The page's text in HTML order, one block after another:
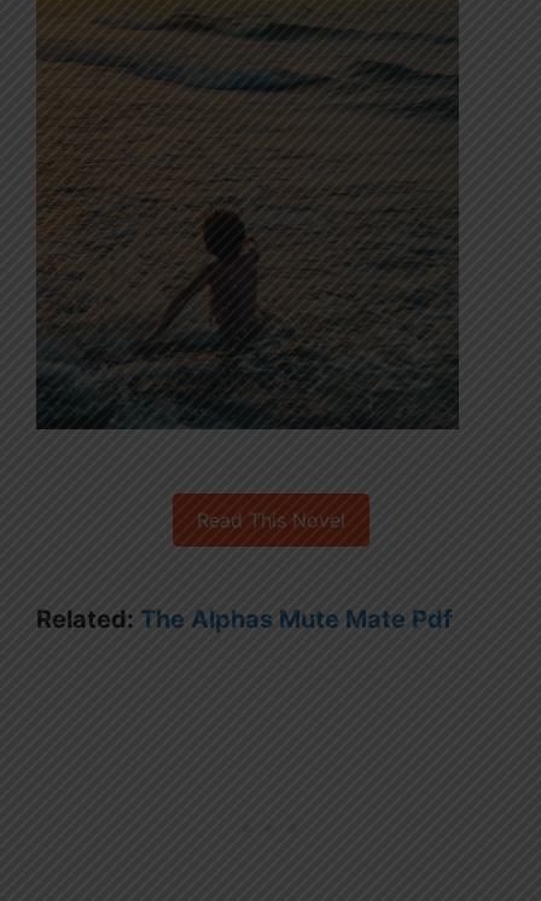
Read This Novel
Related: The Alphas Mute Mate Pdf